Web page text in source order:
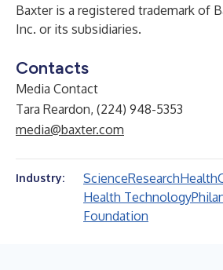
Baxter is a registered trademark of
Inc. or its subsidiaries.
Contacts
Media Contact
Tara Reardon, (224) 948-5353
media@baxter.com
Industry: ScienceResearchHealth
Health Technology
Foundation